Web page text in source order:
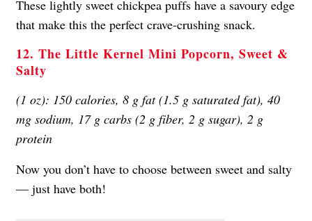
These lightly sweet chickpea puffs have a savoury edge
that make this the perfect crave-crushing snack.
12. The Little Kernel Mini Popcorn, Sweet &
Salty
(1 oz): 150 calories, 8 g fat (1.5 g saturated fat), 40
mg sodium, 17 g carbs (2 g fiber, 2 g sugar), 2 g
protein
Now you don’t have to choose between sweet and salty
— just have both!